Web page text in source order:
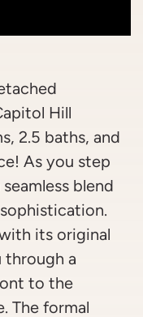
Hill
2.5 baths, and
As you step
blend
its original
through a
to the
The formal